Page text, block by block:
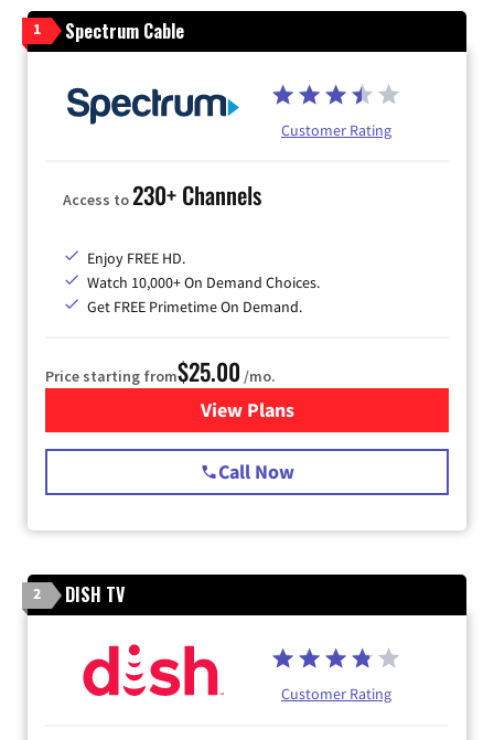
1 Spectrum Cable
Customer Rating
Access to230+ Channels
Enjoy FREE HD.
Watch 10,000+ On Demand Choices.
Get FREE Primetime On Demand.
Price starting from$25.00 /mo.
View Plansfor Spectrum Cable
Call Now
2 DISH TV
Customer Rating